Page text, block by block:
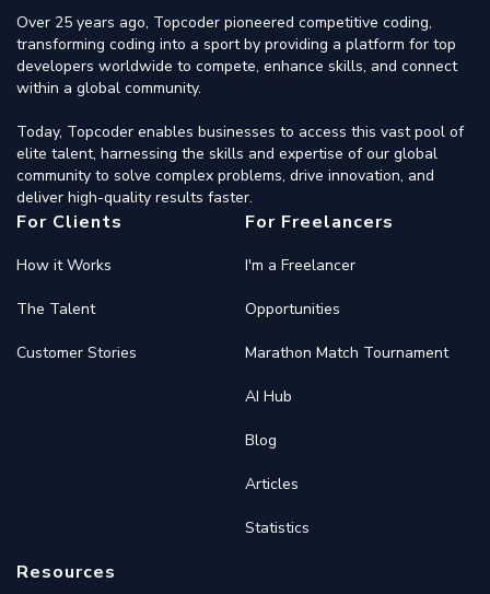
Over 25 years ago, Topcoder pioneered competitive coding,
transforming coding into a sport by providing a platform for top
developers worldwide to compete, enhance skills, and connect
within a global community.
Today, Topcoder enables businesses to access this vast pool of
elite talent, harnessing the skills and expertise of our global
community to solve complex problems, drive innovation, and
deliver high-quality results faster.
For Clients
How it Works
The Talent
Customer Stories
For Freelancers
I'm a Freelancer
Opportunities
Marathon Match Tournament
AI Hub
Blog
Articles
Statistics
Resources